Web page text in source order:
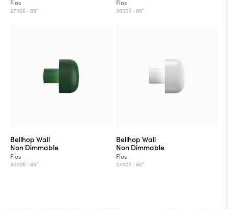
Flos
2700K · 85°
Flos
3000K · 85°
Bellhop Wall
Non Dimmable
Flos
3000K · 85°
Bellhop Wall
Non Dimmable
Flos
2700K · 85°